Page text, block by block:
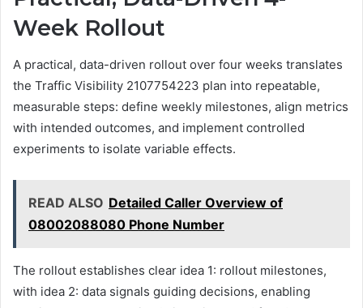
Week Rollout
A practical, data-driven rollout over four weeks translates
the Traffic Visibility 2107754223 plan into repeatable,
measurable steps: define weekly milestones, align metrics
with intended outcomes, and implement controlled
experiments to isolate variable effects.
READ ALSO Detailed Caller Overview of
08002088080 Phone Number
The rollout establishes clear idea 1: rollout milestones,
with idea 2: data signals guiding decisions, enabling